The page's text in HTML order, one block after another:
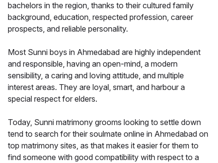
bachelors in the region, thanks to their cultured family
background, education, respected profession, career
prospects, and reliable personality.
Most Sunni boys in Ahmedabad are highly independent
and responsible, having an open-mind, a modern
sensibility, a caring and loving attitude, and multiple
interest areas. They are loyal, smart, and harbour a
special respect for elders.
Today, Sunni matrimony grooms looking to settle down
tend to search for their soulmate online in Ahmedabad on
top matrimony sites, as that makes it easier for them to
find someone with good compatibility with respect to a